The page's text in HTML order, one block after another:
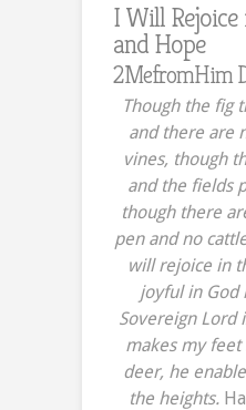
I Will
and Hope
2MefromHim
Though the fig
and there are
vines, though
and the fields
though there
pen and no
will rejoice in
joyful in God
Sovereign Lord
makes my
deer, he
the heights.